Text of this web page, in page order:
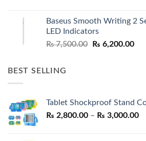
₨ 7,500.00.₨
Baseus Smooth Writing 2
LED Indicators
₨7,500.00
Original
₨ 6,200.00
BEST SELLING
Tablet Shockproof Stand
₨ 2,800.00 – ₨ 3,000.00